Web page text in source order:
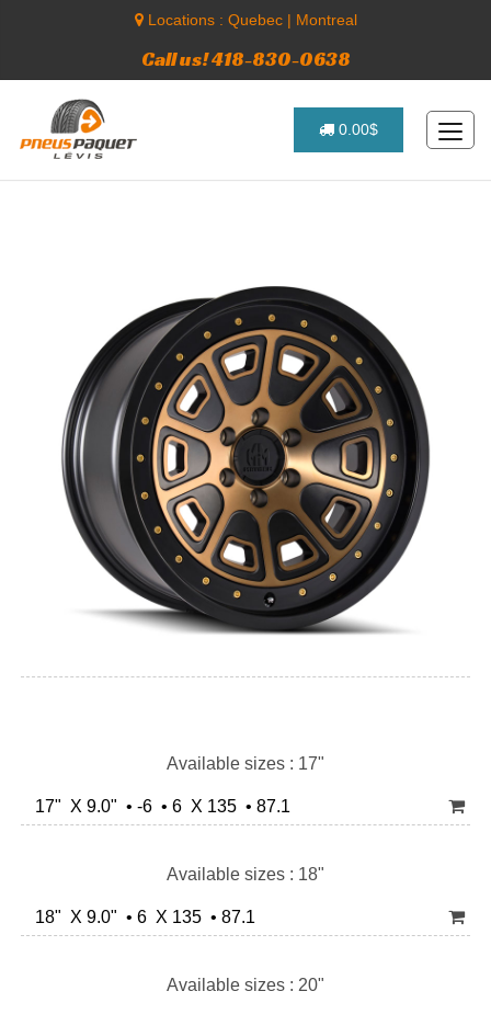
Locations : Quebec| Montreal
Call us! 418-830-0638
0.00$
Available sizes : 17"
17" X 9.0" • -6 • 6 X 135 • 87.1
Available sizes : 18"
18" X 9.0" • 6 X 135 • 87.1
Available sizes : 20"